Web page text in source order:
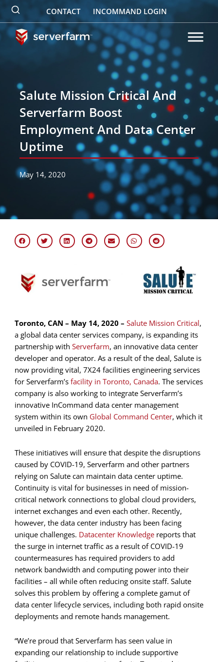
Skip
content
CONTACT INCOMMAND LOGIN
Salute Mission Critical And
Serverfarm Boost
Employment And Data Center
Uptime
May 14, 2020
Toronto, CAN – May 14, 2020 – Salute Mission Critical,
a global data center services company, is expanding its
partnership with Serverfarm, an innovative data center
developer and operator. As a result of the deal, Salute is
now providing vital, 7X24 facilities engineering services
for Serverfarm’s facility in Toronto, Canada. The services
company is also working to integrate Serverfarm’s
innovative InCommand data center management
system within its own Global Command Center, which it
unveiled in February 2020.
These initiatives will ensure that despite the disruptions
caused by COVID-19, Serverfarm and other partners
relying on Salute can maintain data center uptime.
Continuity is vital for businesses in need of mission-
critical network connections to global cloud providers,
internet exchanges and even each other. Recently,
however, the data center industry has been facing
unique challenges. Datacenter Knowledge reports that
the surge in internet traffic as a result of COVID-19
countermeasures has required providers to add
network bandwidth and computing power into their
facilities – all while often reducing onsite staff. Salute
solves this problem by offering a complete gamut of
data center lifecycle services, including both rapid onsite
deployments and remote hands management.
“We’re proud that Serverfarm has seen value in
expanding our relationship to include supportive